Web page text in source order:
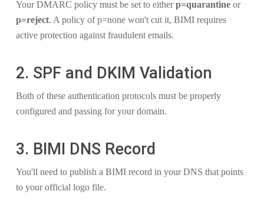
Your DMARC policy must be set to eitherp=quarantineor
p=reject. A policy of p=none won't cut it, BIMI requires
active protection against fraudulent emails.
2. SPF and DKIM Validation
Both of these authentication protocols must be properly
configured and passing for your domain.
3. BIMI DNS Record
You'll need to publish a BIMI record in your DNS that points
to your official logo file.